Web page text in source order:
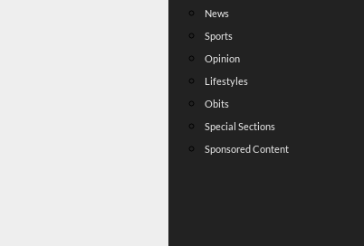
News
Sports
Opinion
Lifestyles
Obits
Special Sections
Sponsored Content